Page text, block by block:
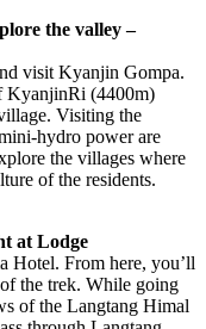
the valley –
visit Kyanjin Gompa.
KyanjinRi (4400m)
Visiting the
hydro power are
the villages where
of the residents.
at Lodge
Hotel. From here, you’ll
the trek. While going
of the Langtang Himal